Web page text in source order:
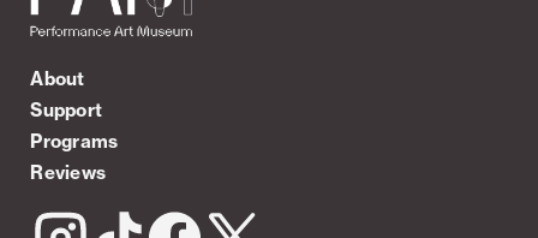
About
Support
Programs
Reviews